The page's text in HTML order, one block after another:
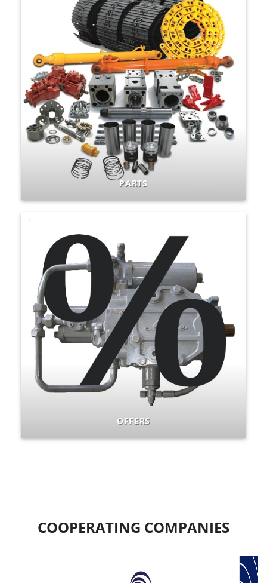
PARTS
OFFERS
COOPERATING COMPANIES